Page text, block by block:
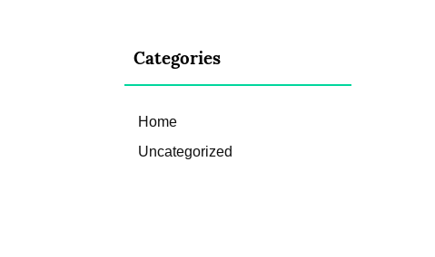
Categories
Home
Uncategorized